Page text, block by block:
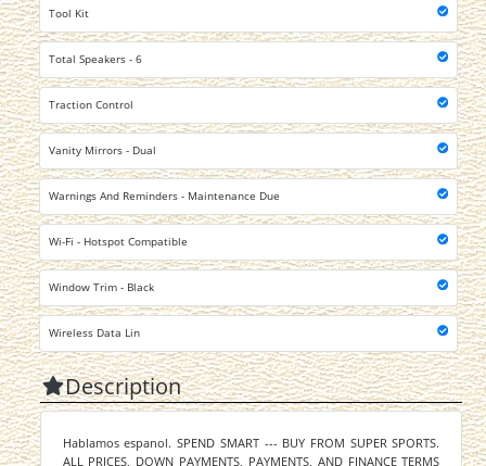
Tool Kit
Total Speakers - 6
Traction Control
Vanity Mirrors - Dual
Warnings And Reminders - Maintenance Due
Wi-Fi - Hotspot Compatible
Window Trim - Black
Wireless Data Lin
Description
Hablamos espanol. SPEND SMART --- BUY FROM SUPER SPORTS.
ALL PRICES, DOWN PAYMENTS, PAYMENTS, AND FINANCE TERMS